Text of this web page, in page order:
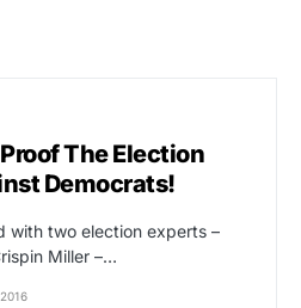
The Election
Democrats!
with two election experts –
Miller –…